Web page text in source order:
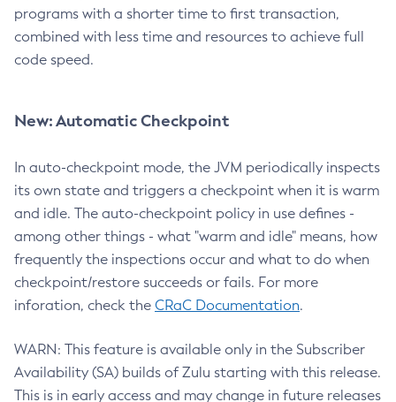
programs with a shorter time to first transaction,
combined with less time and resources to achieve full
code speed.
New: Automatic Checkpoint
In auto-checkpoint mode, the JVM periodically inspects
its own state and triggers a checkpoint when it is warm
and idle. The auto-checkpoint policy in use defines -
among other things - what "warm and idle" means, how
frequently the inspections occur and what to do when
checkpoint/restore succeeds or fails. For more
inforation, check the CRaC Documentation.
WARN: This feature is available only in the Subscriber
Availability (SA) builds of Zulu starting with this release.
This is in early access and may change in future releases